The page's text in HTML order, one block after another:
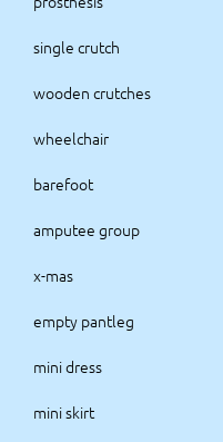
single crutch
wooden crutches
wheelchair
barefoot
amputee group
x-mas
empty pantleg
mini dress
mini skirt